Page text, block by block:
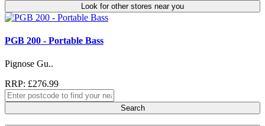
Look for other stores near you
PGB 200 - Portable Bass
Pignose Gu..
RRP: £276.99
Search